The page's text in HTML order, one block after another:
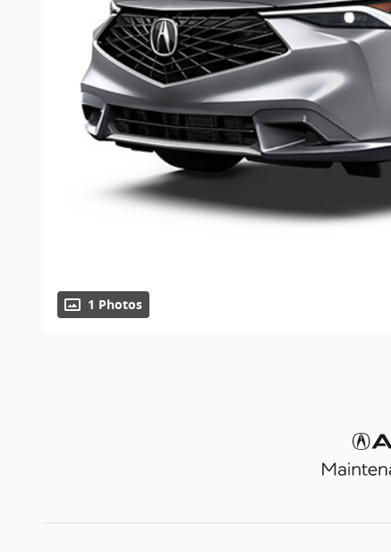
1 Photos